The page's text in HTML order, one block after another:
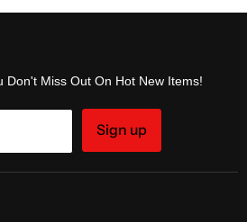
Don't Miss Out On Hot New Items!
Sign up